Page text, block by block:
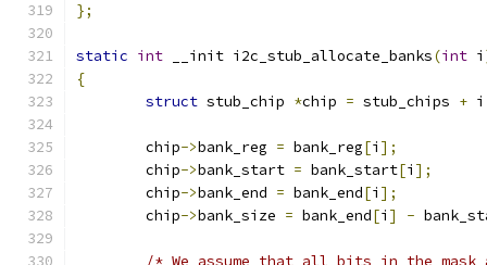
};
static int __init i2c_stub_allocate_banks(int i
{
struct stub_chip *chip = stub_chips + i
	chip
->bank_reg = bank_reg[i ];
	chip
->bank_start = bank_start[i ];
	chip
->bank_end = bank_end[i ];
	chip
->bank_size = bank_end[i ] -
/* We assume that all bits in the mask